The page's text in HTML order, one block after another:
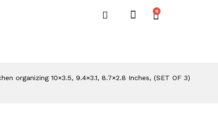
organizing 10×3.5, 9.4×3.1, 8.7×2.8 Inches, (SET OF 3)